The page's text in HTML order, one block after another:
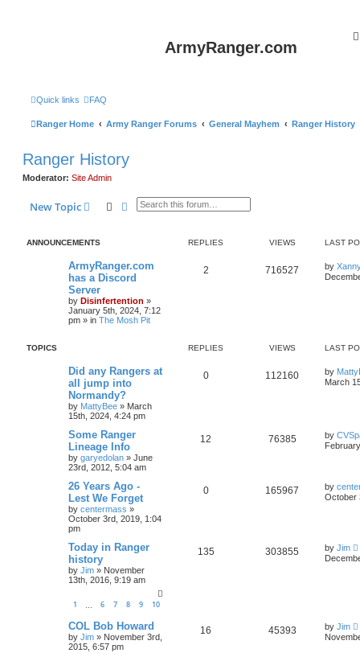
ArmyRanger.com
Quick links FAQ
Ranger Home Army Ranger Forums General Mayhem Ranger History
Ranger History
Moderator: Site Admin
New Topic SearchAdvanced search
ANNOUNCEMENTS REPLIES VIEWS LAST
ArmyRanger.com
has a Discord
Server
by Disinfertention »
January 5th, 2024, 7:12
pm » in The Mosh Pit
2 716527 by
TOPICS REPLIES VIEWS LAST
Did any Rangers at
all jump into
Normandy?
by MattyBee » March
15th, 2024, 4:24 pm
0 112160 by
March
Some Ranger
Lineage Info
by garyedolan » June
23rd, 2012, 5:04 am
12 76385 by
26 Years Ago -
Lest We Forget
by centermass »
October 3rd, 2019, 1:04
pm
0 165967 by
October
Today in Ranger
history
by Jim » November
13th, 2016, 9:19 am
1 6 7 8 9 10
135 303855 by Jim
COL Bob Howard
by Jim » November 3rd,
2015, 6:57 pm
16 45393 by Jim